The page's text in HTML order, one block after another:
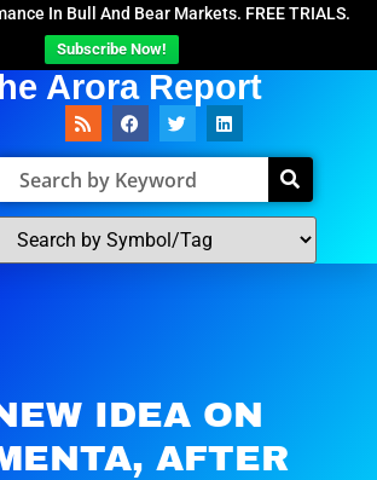
In Bull And Bear Markets. FREE TRIALS.
Subscribe Now!
Arora Report
IDEA ON
AFTER